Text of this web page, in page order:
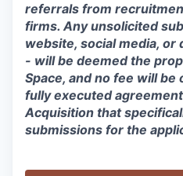
referrals from
firms. Any unsolicited
website, social media, or
- will be deemed the
Space, and no fee will
fully executed
Acquisition that
submissions for the